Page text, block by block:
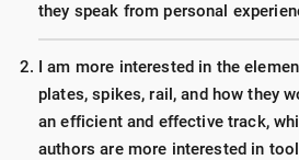
they speak from personal
I am more interested in the
plates, spikes, rail, and how they
an efficient and effective track,
authors are more interested in